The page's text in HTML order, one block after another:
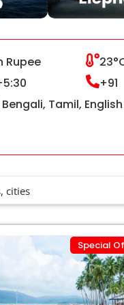
Rupee
+91
Tamil, English
Special